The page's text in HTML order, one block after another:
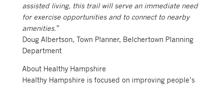
assisted living, this trail will serve an immediate need
for exercise opportunities and to connect to nearby
amenities.”
Doug Albertson, Town Planner, Belchertown Planning
Department
About Healthy Hampshire
Healthy Hampshire is focused on improving people’s